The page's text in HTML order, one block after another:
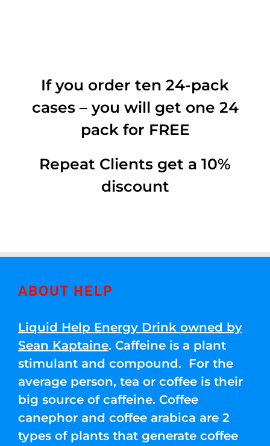
If you order ten 24-pack
cases – you will get one 24
pack for FREE
Repeat Clients get a 10%
discount
ABOUT HELP
Liquid Help Energy Drink owned by
Sean Kaptaine. Caffeine is a plant
stimulant and compound. For the
average person, tea or coffee is their
big source of caffeine. Coffee
canephor and coffee arabica are 2
types of plants that generate coffee